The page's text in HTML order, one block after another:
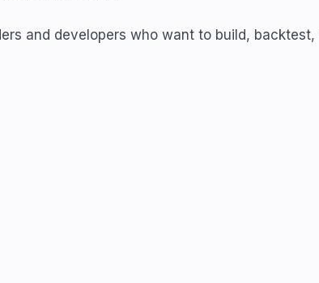
and developers who want to build,